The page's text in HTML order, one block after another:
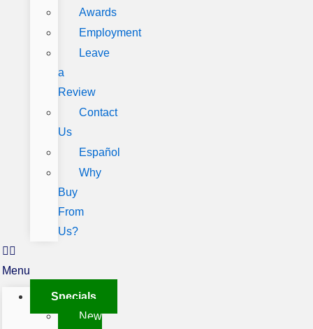
Awards
Employment
Leave
a
Review
Contact
Us
Español
Why
Buy
From
Us?
Menu
Specials
New